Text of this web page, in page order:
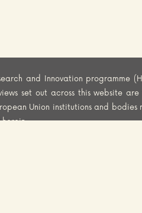
and Innovation programme
set out across this website
Union institutions and